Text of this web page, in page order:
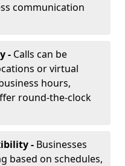
communication
- Calls can be
or virtual
hours,
round-the-clock
- Businesses
based on schedules,